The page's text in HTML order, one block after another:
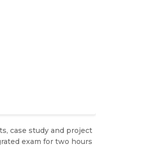
case study and project
exam for two hours